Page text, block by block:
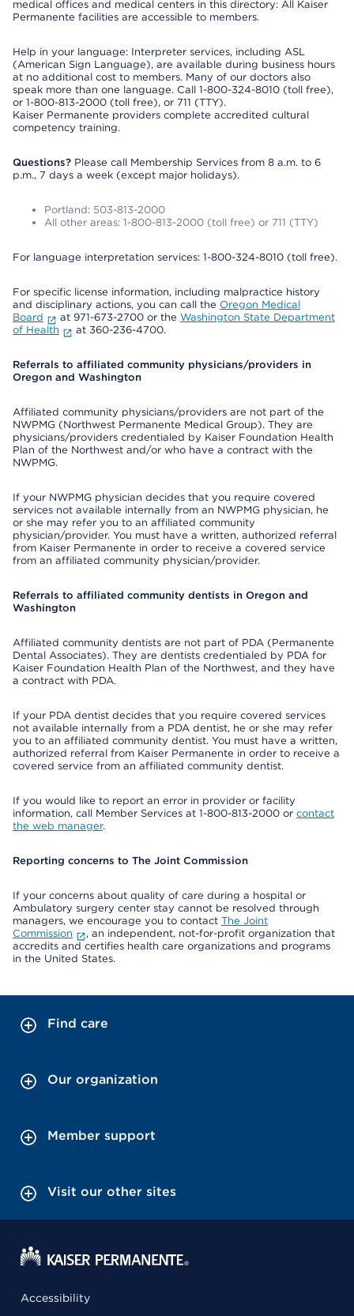
medical offices and medical centers in this directory: All Kaiser
Permanente facilities are accessible to members.
Help in your language: Interpreter services, including ASL
(American Sign Language), are available during business hours
at no additional cost to members. Many of our doctors also
speak more than one language. Call 1-800-324-8010 (toll free),
or 1-800-813-2000 (toll free), or 711 (TTY).
Kaiser Permanente providers complete accredited cultural
competency training.
Questions? Please call Membership Services from 8 a.m. to 6
p.m., 7 days a week (except major holidays).
Portland: 503-813-2000
All other areas: 1-800-813-2000 (toll free) or 711 (TTY)
For language interpretation services: 1-800-324-8010 (toll free).
For specific license information, including malpractice history
and disciplinary actions, you can call the Oregon Medical
Board
at 971-673-2700 or the Washington State Department
of Health
at 360-236-4700.
Referrals to affiliated community physicians/providers in
Oregon and Washington
Affiliated community physicians/providers are not part of the
NWPMG (Northwest Permanente Medical Group). They are
physicians/providers credentialed by Kaiser Foundation Health
Plan of the Northwest and/or who have a contract with the
NWPMG.
If your NWPMG physician decides that you require covered
services not available internally from an NWPMG physician, he
or she may refer you to an affiliated community
physician/provider. You must have a written, authorized referral
from Kaiser Permanente in order to receive a covered service
from an affiliated community physician/provider.
Referrals to affiliated community dentists in Oregon and
Washington
Affiliated community dentists are not part of PDA (Permanente
Dental Associates). They are dentists credentialed by PDA for
Kaiser Foundation Health Plan of the Northwest, and they have
a contract with PDA.
If your PDA dentist decides that you require covered services
not available internally from a PDA dentist, he or she may refer
you to an affiliated community dentist. You must have a written,
authorized referral from Kaiser Permanente in order to receive a
covered service from an affiliated community dentist.
If you would like to report an error in provider or facility
information, call Member Services at 1-800-813-2000 or contact
the web manager.
Reporting concerns to The Joint Commission
If your concerns about quality of care during a hospital or
Ambulatory surgery center stay cannot be resolved through
managers, we encourage you to contact The Joint
Commission
, an independent, not-for-profit organization that
accredits and certifies health care organizations and programs
in the United States.
Find care
Our organization
Member support
Visit our other sites
Accessibility